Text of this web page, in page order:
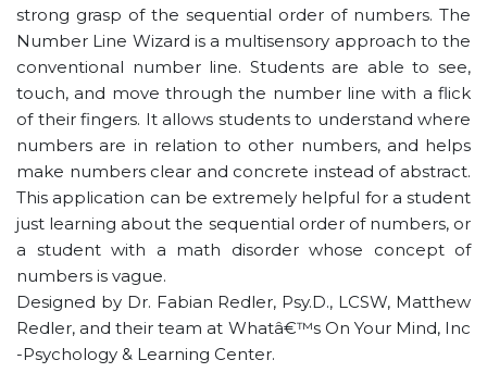
strong grasp of the sequential order of numbers. The
Number Line Wizard is a multisensory approach to the
conventional number line. Students are able to see,
touch, and move through the number line with a flick
of their fingers. It allows students to understand where
numbers are in relation to other numbers, and helps
make numbers clear and concrete instead of abstract.
This application can be extremely helpful for a student
just learning about the sequential order of numbers, or
a student with a math disorder whose concept of
numbers is vague.
Designed by Dr. Fabian Redler, Psy.D., LCSW, Matthew
Redler, and their team at Whatâ€™s On Your Mind, Inc
-Psychology & Learning Center.